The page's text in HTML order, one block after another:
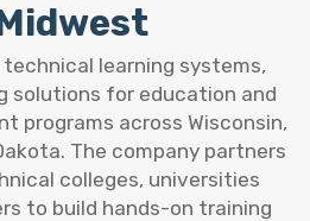
learning systems,
solutions for education and
programs across Wisconsin,
The company partners
colleges, universities
to build hands-on training